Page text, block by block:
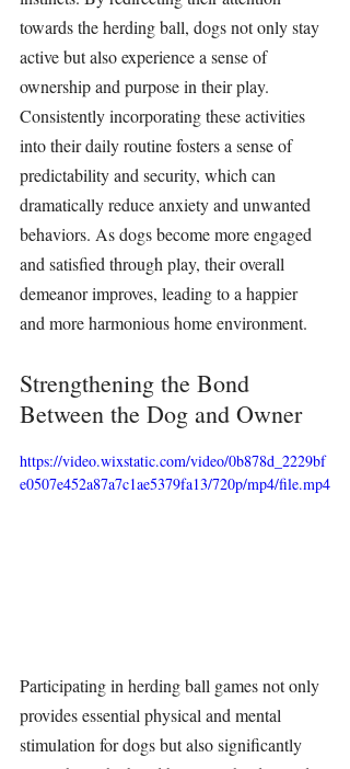
towards the herding ball, dogs not only stay
active but also experience a sense of
ownership and purpose in their play.
Consistently incorporating these activities
into their daily routine fosters a sense of
predictability and security, which can
dramatically reduce anxiety and unwanted
behaviors. As dogs become more engaged
and satisfied through play, their overall
demeanor improves, leading to a happier
and more harmonious home environment.
Strengthening the Bond
Between the Dog and Owner
https://video.wixstatic.com/video/0b878d_2229bf
e0507e452a87a7c1ae5379fa13/720p/mp4/file.mp4
Participating in herding ball games not only
provides essential physical and mental
stimulation for dogs but also significantly